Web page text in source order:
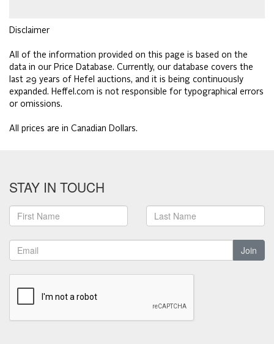
Disclaimer
All of the information provided on this page is based on the
data in our Price Database. Currently, our database covers the
last 29 years of Hefel auctions, and it is being continuously
expanded. Heffel.com is not responsible for typographical errors
or omissions.
All prices are in Canadian Dollars.
STAY IN TOUCH
Join